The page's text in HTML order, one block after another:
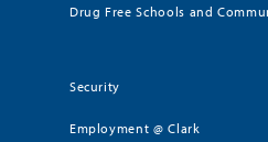
Drug Free Schools and
Security
Employment @ Clark